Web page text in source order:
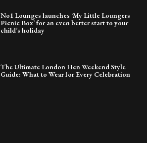
No1 Lounges launches ‘My Little Loungers
Picnic Box’ for an even better start to your
child’s holiday
The Ultimate London Hen Weekend Style
Guide: What to Wear for Every Celebration